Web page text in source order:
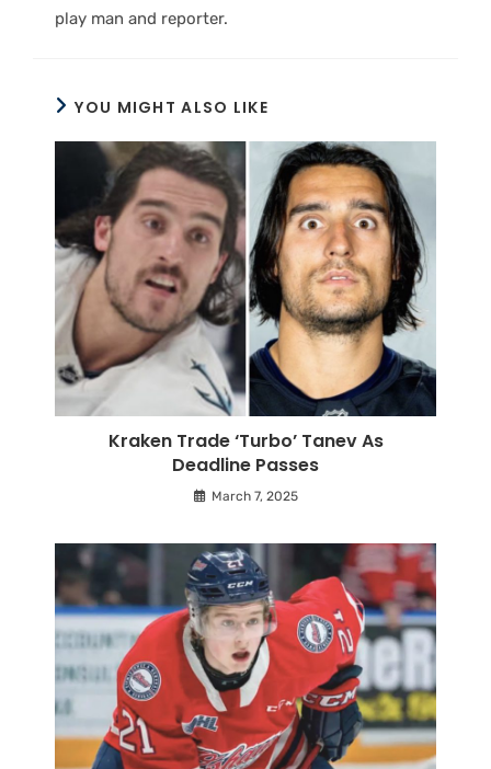
play man and reporter.
YOU MIGHT ALSO LIKE
Kraken Trade ‘Turbo’ Tanev As
Deadline Passes
March 7, 2025